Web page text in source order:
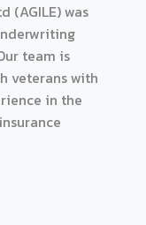
(AGILE) was
team is
veterans with
in the